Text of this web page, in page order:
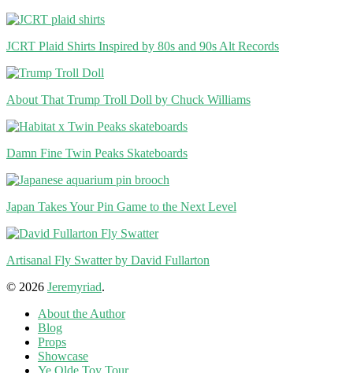
JCRT Plaid Shirts Inspired by 80s and 90s Alt Records
About That Trump Troll Doll by Chuck Williams
Damn Fine Twin Peaks Skateboards
Japan Takes Your Pin Game to the Next Level
Artisanal Fly Swatter by David Fullarton
© 2026 Jeremyriad.
About the Author
Blog
Props
Showcase
Ye Olde Toy Tour